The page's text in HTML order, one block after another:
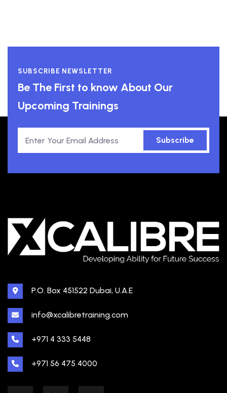
SUBSCRIBE NEWSLETTER
Be The First to know About Our
Upcoming Trainings
Subscribe
P.O. Box 451522 Dubai, U.A.E
info@xcalibretraining.com
+971 4 333 5448
+971 56 475 4000